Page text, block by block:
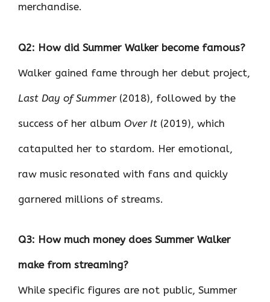
merchandise.
Q2: How did Summer Walker become famous?
Walker gained fame through her debut project,
Last Day of Summer(2018), followed by the
success of her album Over It (2019), which
catapulted her to stardom. Her emotional,
raw music resonated with fans and quickly
garnered millions of streams.
Q3: How much money does Summer Walker
make from streaming?
While specific figures are not public, Summer